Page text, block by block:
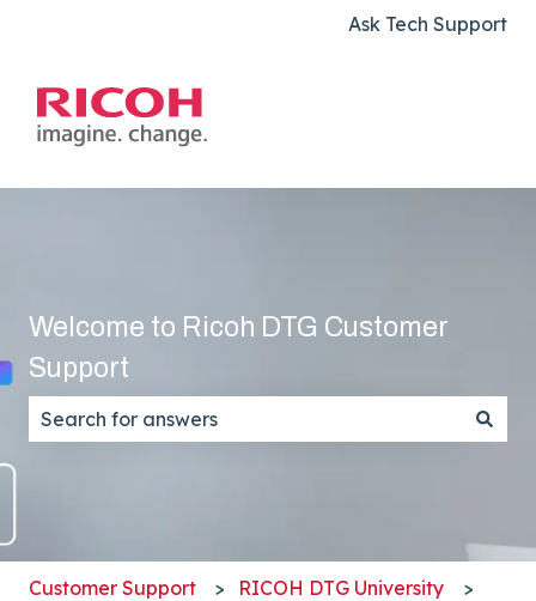
Ask Tech Support
Welcome to Ricoh DTG Customer
Support
Customer Support RICOH DTG University